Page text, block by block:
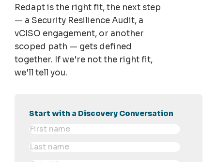
Redapt is the right fit, the next step
— a Security Resilience Audit, a
vCISO engagement, or another
scoped path — gets defined
together. If we're not the right fit,
we'll tell you.
Start with a Discovery Conversation